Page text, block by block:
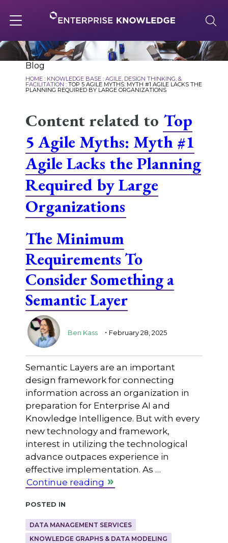
to
content
navigation
About
Solutions
Knowledge Base
Careers
Blog
HOME: KNOWLEDGE BASE: AGILE, DESIGN THINKING, &
FACILITATION : TOP 5 AGILE MYTHS: MYTH #1 AGILE LACKS THE
PLANNING REQUIRED BY LARGE ORGANIZATIONS
Content related to Top
5 Agile Myths: Myth #1
Agile Lacks the Planning
Required by Large
Organizations
The Minimum
Requirements To
Consider Something a
Semantic Layer
Ben Kass . February 28, 2025
Semantic Layers are an important
design framework for connecting
information across an organization in
preparation for Enterprise AI and
Knowledge Intelligence. But with every
new technology and framework,
interest in utilizing the technological
advance outpaces experience in
effective implementation. As …
Continue reading
Posted in
DATA MANAGEMENT SERVICES
KNOWLEDGE GRAPHS & DATA MODELING